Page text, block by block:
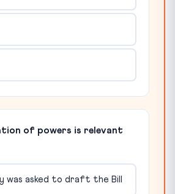
of powers is relevant
was asked to draft the Bill